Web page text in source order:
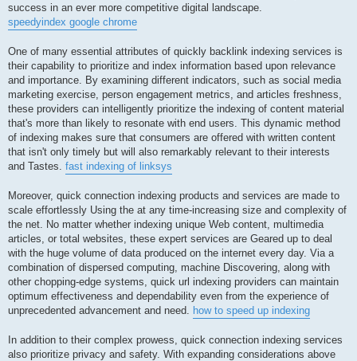
success in an ever more competitive digital landscape.
speedyindex google chrome
One of many essential attributes of quickly backlink indexing services is
their capability to prioritize and index information based upon relevance
and importance. By examining different indicators, such as social media
marketing exercise, person engagement metrics, and articles freshness,
these providers can intelligently prioritize the indexing of content material
that's more than likely to resonate with end users. This dynamic method
of indexing makes sure that consumers are offered with written content
that isn't only timely but will also remarkably relevant to their interests
and Tastes. fast indexing of linksys
Moreover, quick connection indexing products and services are made to
scale effortlessly Using the at any time-increasing size and complexity of
the net. No matter whether indexing unique Web content, multimedia
articles, or total websites, these expert services are Geared up to deal
with the huge volume of data produced on the internet every day. Via a
combination of dispersed computing, machine Discovering, along with
other chopping-edge systems, quick url indexing providers can maintain
optimum effectiveness and dependability even from the experience of
unprecedented advancement and need.
how to speed up indexing
In addition to their complex prowess, quick connection indexing services
also prioritize privacy and safety. With expanding considerations above